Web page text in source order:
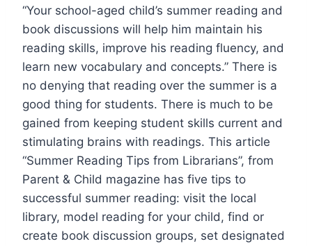
“Your school-aged child’s summer reading and
book discussions will help him maintain his
reading skills, improve his reading fluency, and
learn new vocabulary and concepts.” There is
no denying that reading over the summer is a
good thing for students. There is much to be
gained from keeping student skills current and
stimulating brains with readings. This article
“Summer Reading Tips from Librarians”, from
Parent & Child magazine has five tips to
successful summer reading: visit the local
library, model reading for your child, find or
create book discussion groups, set designated